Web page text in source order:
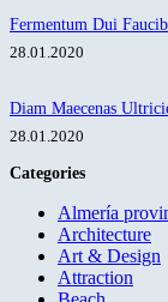
Fermentum Dui
28.01.2020
Diam Maecenas
28.01.2020
Categories
Almería
Architecture
Art & Design
Attraction